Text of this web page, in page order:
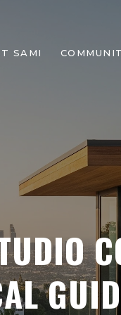
SAMI